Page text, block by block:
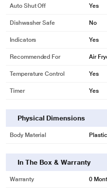
Auto Shut Off Yes
Dishwasher Safe No
Indicators Yes
Recommended For Air
Temperature Control Yes
Timer Yes
Physical Dimensions
Body Material Plastic
In The Box & Warranty
Warranty 0